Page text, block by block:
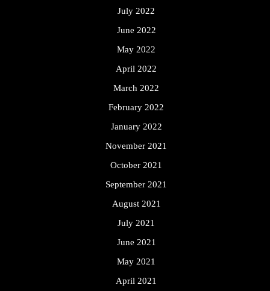
July 2022
June 2022
May 2022
April 2022
March 2022
February 2022
January 2022
November 2021
October 2021
September 2021
August 2021
July 2021
June 2021
May 2021
April 2021